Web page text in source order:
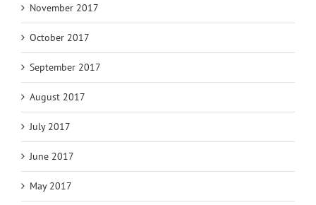
November 2017
October 2017
September 2017
August 2017
July 2017
June 2017
May 2017